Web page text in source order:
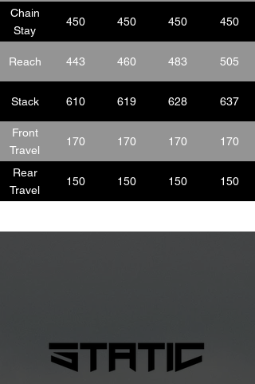
Chain
Stay
450 450 450 450
Reach 443 460 483 505
Stack 610 619 628 637
Front
Travel
170 170 170 170
Rear
Travel
150 150 150 150